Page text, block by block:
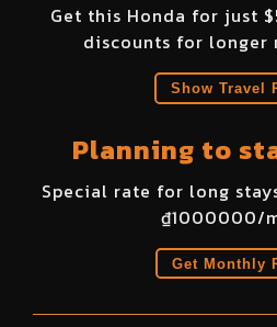
Get this Honda for just $
discounts for longer
Show Travel
Planning to
Special rate for long
₫1000000/
Get Monthly